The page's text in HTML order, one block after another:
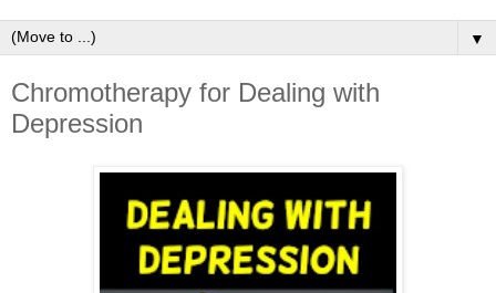
▼
Chromotherapy for Dealing with
Depression